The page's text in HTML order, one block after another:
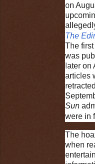
on
The
The
was
later on
articles
Sun
were in
The
when